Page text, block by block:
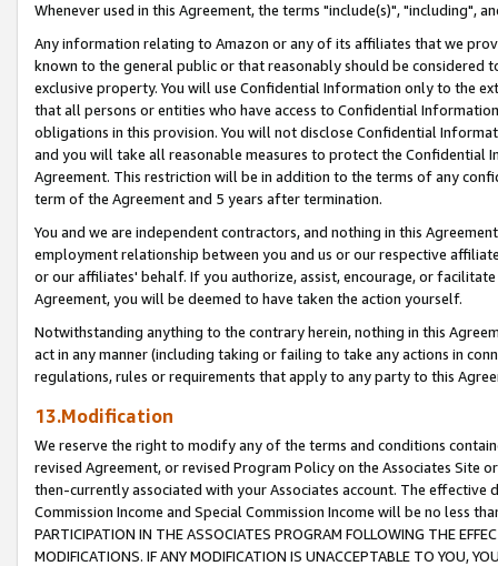
Whenever used in this Agreement, the terms "include(s)", "including",
Any information relating to Amazon or any of its affiliates that we
known to the general public or that reasonably should be considered
exclusive property. You will use Confidential Information only to the
that all persons or entities who have access to Confidential
obligations in this provision. You will not disclose Confidential
and you will take all reasonable measures to protect the Confidential
Agreement. This restriction will be in addition to the terms of any
term of the Agreement and 5 years after termination.
You and we are independent contractors, and nothing in this
employment relationship between you and us or our respective
or our affiliates' behalf. If you authorize, assist, encourage, or
Agreement, you will be deemed to have taken the action yourself.
Notwithstanding anything to the contrary herein, nothing in this
act in any manner (including taking or failing to take any actions in
regulations, rules or requirements that apply to any party to this
13.Modification
We reserve the right to modify any of the terms and conditions
revised Agreement, or revised Program Policy on the Associates
then-currently associated with your Associates account. The
Commission Income and Special Commission Income will be no less
PARTICIPATION IN THE ASSOCIATES PROGRAM FOLLOWING THE
MODIFICATIONS. IF ANY MODIFICATION IS UNACCEPTABLE TO YOU,